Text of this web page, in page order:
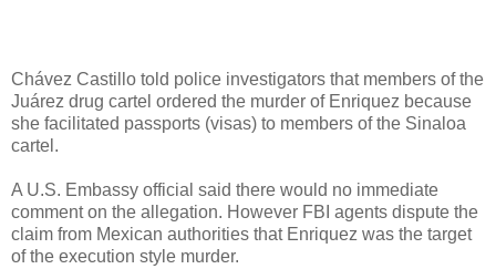
Chávez Castillo told police investigators that members of the
Juárez drug cartel ordered the murder of Enriquez because
she facilitated passports (visas) to members of the Sinaloa
cartel.
A U.S. Embassy official said there would no immediate
comment on the allegation. However FBI agents dispute the
claim from Mexican authorities that Enriquez was the target
of the execution style murder.